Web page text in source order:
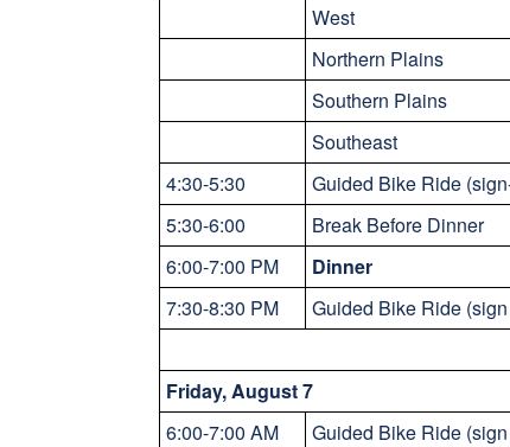
West
Northern Plains
Southern Plains
Southeast
4:30-5:30
Guided Bike Ride
5:30-6:00
Break Before Dinner
6:00-7:00 PM
Dinner
7:30-8:30 PM
Guided Bike Ride
Friday, August 7
6:00-7:00 AM
Guided Bike Ride